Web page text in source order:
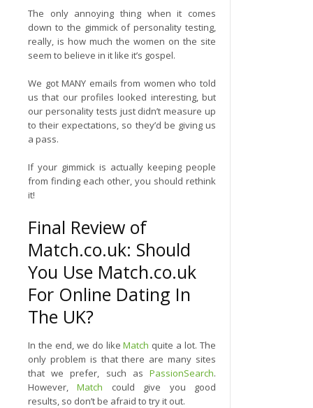
The only annoying thing when it comes
down to the gimmick of personality testing,
really, is how much the women on the site
seem to believe in it like it’s gospel.
We got MANY emails from women who told
us that our profiles looked interesting, but
our personality tests just didn’t measure up
to their expectations, so they’d be giving us
a pass.
If your gimmick is actually keeping people
from finding each other, you should rethink
it!
Final Review of
Match.co.uk: Should
You Use Match.co.uk
For Online Dating In
The UK?
In the end, we do likeMatch quite a lot. The
only problem is that there are many sites
that we prefer, such asPassionSearch.
However,Match could give you good
results, so don’t be afraid to try it out.